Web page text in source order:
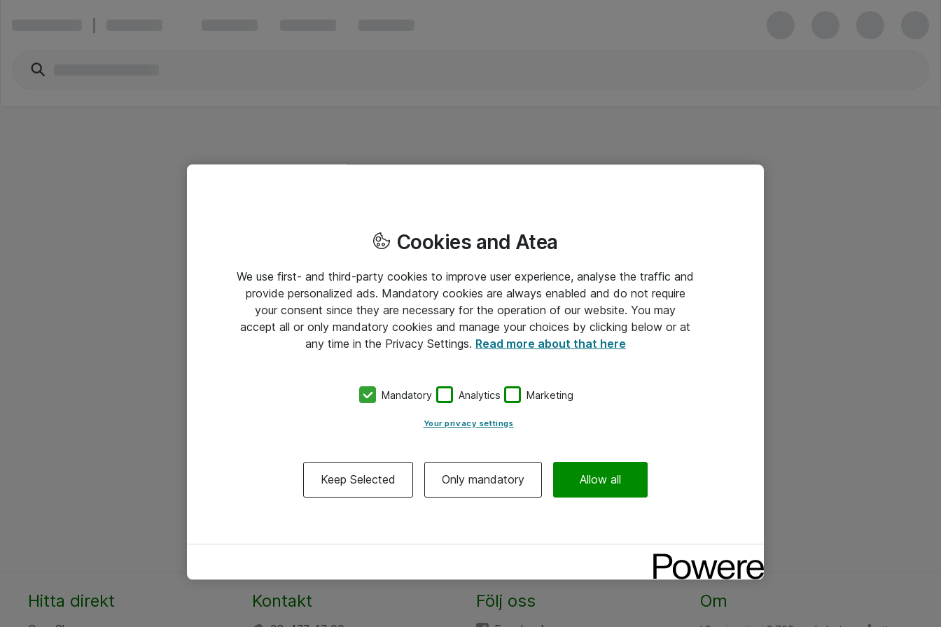
Hitta direkt Kontakt Följ oss Om
Cookies and Atea
We use first- and third-party cookies to improve user experience, analyse the traffic and
provide personalized ads. Mandatory cookies are always enabled and do not require
your consent since they are necessary for the operation of our website. You may
accept all or only mandatory cookies and manage your choices by clicking below or at
any time in the Privacy Settings. Read more about that here
Mandatory Analytics Marketing
Your privacy settings
Keep Selected Only mandatory Allow all